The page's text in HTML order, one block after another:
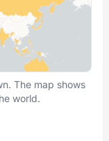
The map shows
world.